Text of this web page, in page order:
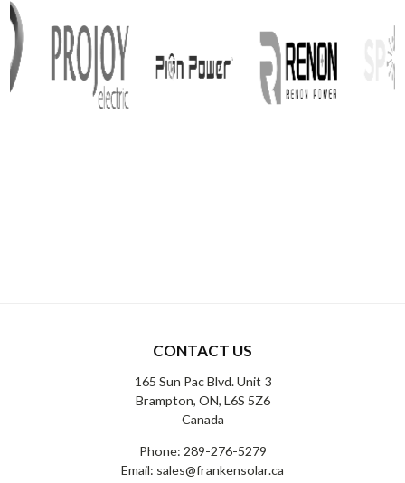
CONTACT US
165 Sun Pac Blvd. Unit 3
Brampton, ON, L6S 5Z6
Canada
Phone: 289-276-5279
Email: sales@frankensolar.ca